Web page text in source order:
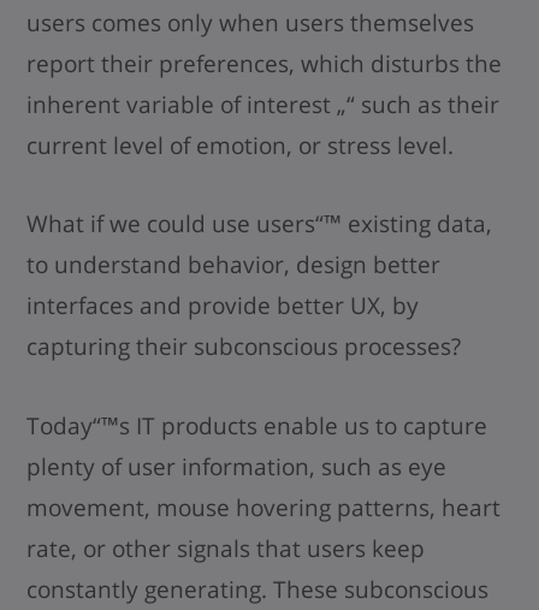
users comes only when users themselves
report their preferences, which disturbs the
inherent variable of interest „“ such as their
current level of emotion, or stress level.
What if we could use users“™ existing data,
to understand behavior, design better
interfaces and provide better UX, by
capturing their subconscious processes?
Today“™s IT products enable us to capture
plenty of user information, such as eye
movement, mouse hovering patterns, heart
rate, or other signals that users keep
constantly generating. These subconscious